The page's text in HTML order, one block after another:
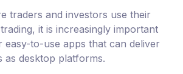
traders and investors use their
it is increasingly important
to-use apps that can deliver
as desktop platforms.